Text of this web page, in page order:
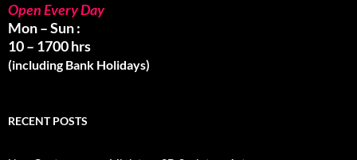
Open Every Day
Mon – Sun :
10 – 1700 hrs
(including Bank Holidays)
RECENT POSTS